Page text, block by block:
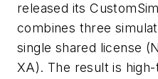
released its
combines three
single shared license
XA). The result is